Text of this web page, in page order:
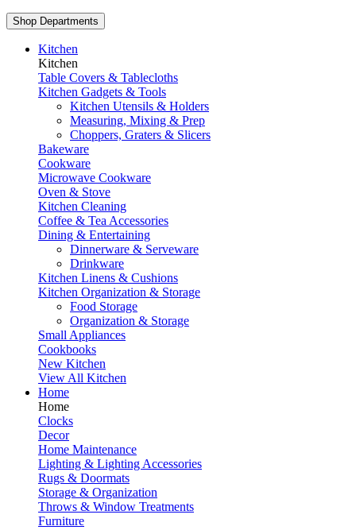
Shop Departments
Kitchen
Kitchen
Table Covers & Tablecloths
Kitchen Gadgets & Tools
Kitchen Utensils & Holders
Measuring, Mixing & Prep
Choppers, Graters & Slicers
Bakeware
Cookware
Microwave Cookware
Oven & Stove
Kitchen Cleaning
Coffee & Tea Accessories
Dining & Entertaining
Dinnerware & Serveware
Drinkware
Kitchen Linens & Cushions
Kitchen Organization & Storage
Food Storage
Organization & Storage
Small Appliances
Cookbooks
New Kitchen
View All Kitchen
Home
Home
Clocks
Decor
Home Maintenance
Lighting & Lighting Accessories
Rugs & Doormats
Storage & Organization
Throws & Window Treatments
Furniture